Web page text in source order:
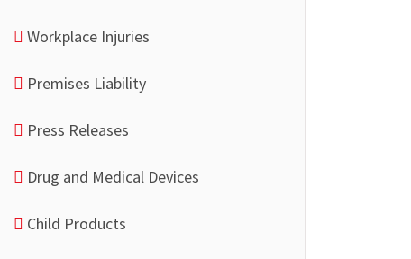
Workplace Injuries
Premises Liability
Press Releases
Drug and Medical Devices
Child Products